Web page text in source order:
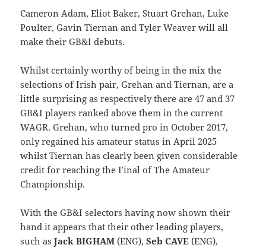
Cameron Adam, Eliot Baker, Stuart Grehan, Luke
Poulter, Gavin Tiernan and Tyler Weaver will all
make their GB&I debuts.
Whilst certainly worthy of being in the mix the
selections of Irish pair, Grehan and Tiernan, are a
little surprising as respectively there are 47 and 37
GB&I players ranked above them in the current
WAGR. Grehan, who turned pro in October 2017,
only regained his amateur status in April 2025
whilst Tiernan has clearly been given considerable
credit for reaching the Final of The Amateur
Championship.
With the GB&I selectors having now shown their
hand it appears that their other leading players,
such asJack BIGHAM (ENG),Seb CAVE (ENG),